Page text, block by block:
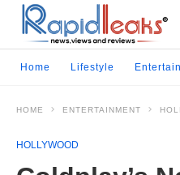
Home Lifestyle
HOME ENTERTAINMENT
HOLLYWOOD